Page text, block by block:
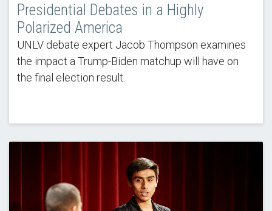
Presidential Debates in a Highly
Polarized America
UNLV debate expert Jacob Thompson examines
the impact a Trump-Biden matchup will have on
the final election result.